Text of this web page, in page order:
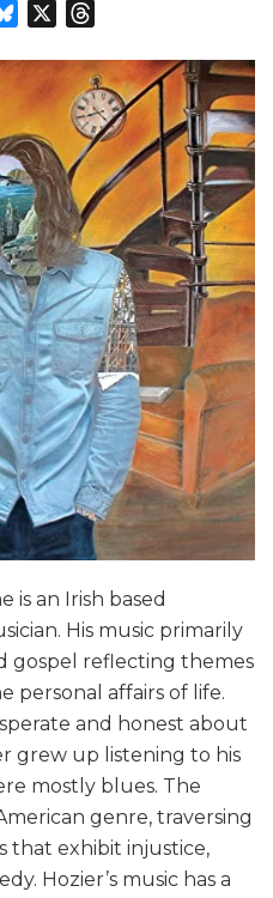
Bluesky
is an Irish based
His music primarily
gospel reflecting themes
personal affairs of life.
and honest about
grew up listening to his
mostly blues. The
genre, traversing
that exhibit injustice,
Hozier’s music has a